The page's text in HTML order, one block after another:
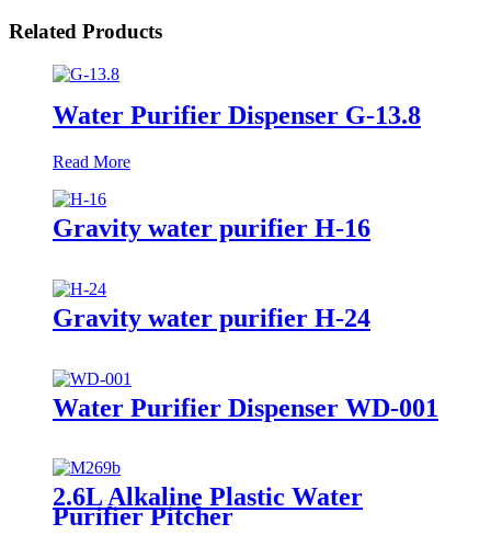
Related Products
Water Purifier Dispenser G-13.8
Read More
Gravity water purifier H-16
Gravity water purifier H-24
Water Purifier Dispenser WD-001
2.6L Alkaline Plastic Water
Purifier Pitcher